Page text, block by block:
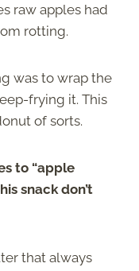
raw apples had
rotting.
was to wrap the
frying it. This
of sorts.
to “apple
snack don’t
that always